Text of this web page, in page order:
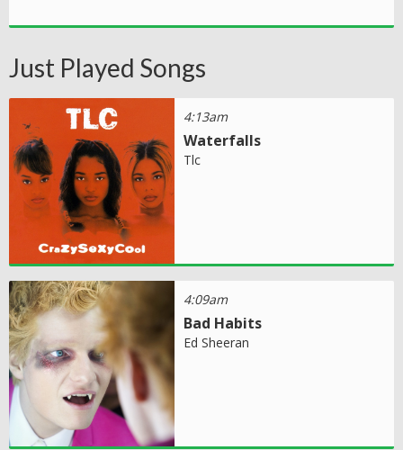
Just Played Songs
4:13am
Waterfalls
Tlc
4:09am
Bad Habits
Ed Sheeran